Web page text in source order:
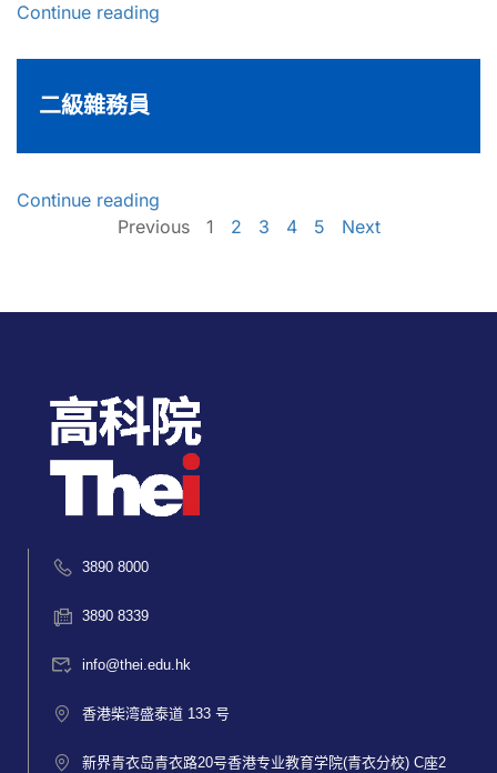
Continue reading
二級雜務員
Continue reading
Previous
1 2 3 4 5 Next
3890 8000
3890 8339
info@thei.edu.hk
香港柴湾盛泰道 133 号
新界青衣岛青衣路20号香港专业教育学院(青衣分校) C座2